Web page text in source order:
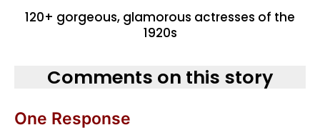
120+ gorgeous, glamorous actresses of the
1920s
Comments on this story
One Response